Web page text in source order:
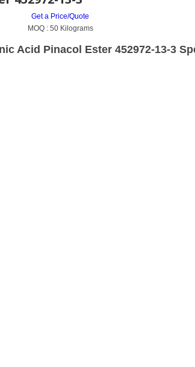
Get a Price/Quote
MOQ : 50 Kilograms
Acid Pinacol Ester 452972-13-3